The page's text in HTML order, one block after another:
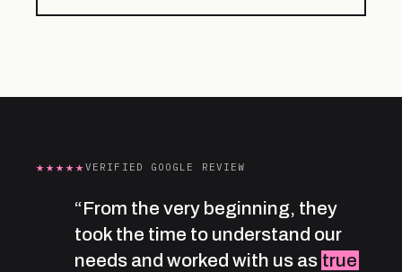
★★★★★VERIFIED GOOGLE REVIEW
“From the very beginning, they
took the time to understand our
needs and worked with us as true